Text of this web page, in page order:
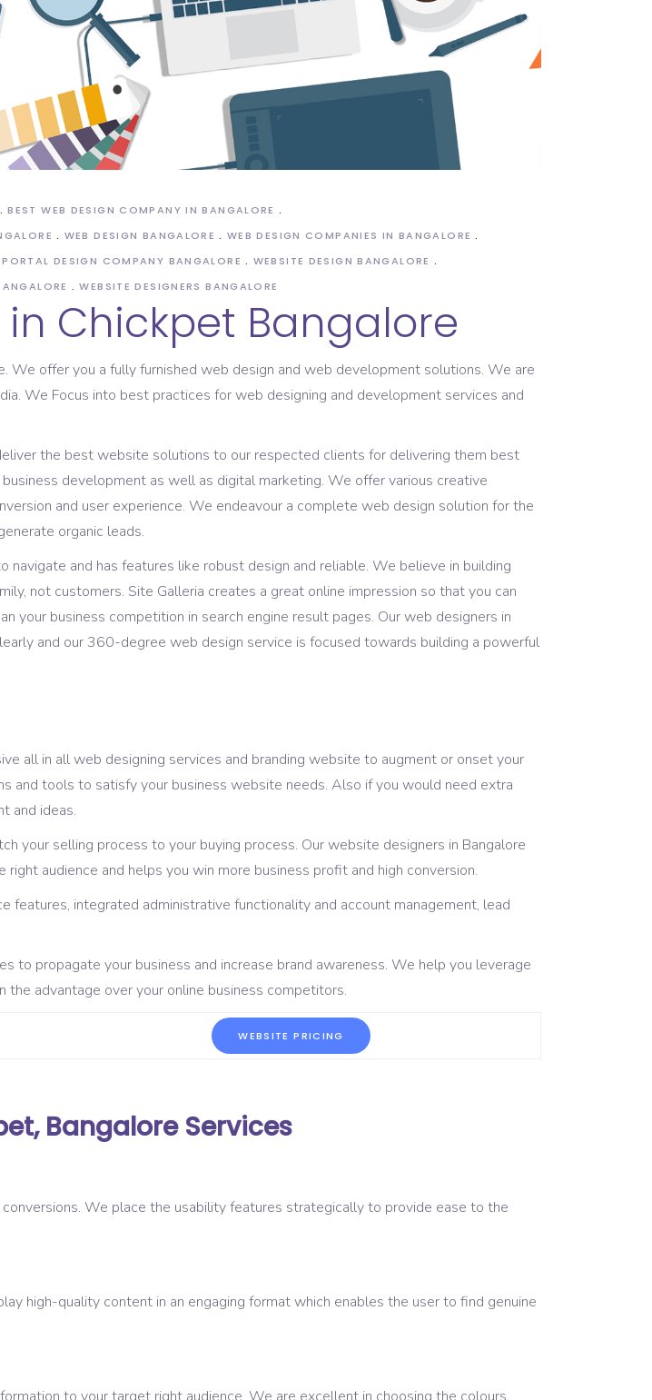
ASO Service
BEST WEB DESIGN COMPANY IN BANGALORE
WEB DESIGN BANGALORE
WEB DESIGN COMPANIES IN BANGALORE
PORTAL DESIGN COMPANY BANGALORE
WEBSITE DESIGN BANGALORE
WEBSITE DESIGNERS BANGALORE
Chickpet Bangalore
We offer you a fully furnished web design and web development solutions. We are
We Focus into best practices for web designing and development services and
the best website solutions to our respected clients for delivering them best
development as well as digital marketing. We offer various creative
and user experience. We endeavour a complete web design solution for the
organic leads.
and has features like robust design and reliable. We believe in building
not customers. Site Galleria creates a great online impression so that you can
business competition in search engine result pages. Our web designers in
and our 360-degree web design service is focused towards building a powerful
all in all web designing services and branding website to augment or onset your
and tools to satisfy your business website needs. Also if you would need extra
and ideas.
your selling process to your buying process. Our website designers in Bangalore
audience and helps you win more business profit and high conversion.
integrated administrative functionality and account management, lead
propagate your business and increase brand awareness. We help you leverage
the advantage over your online business competitors.
WEBSITE PRICING
Bangalore Services
We place the usability features strategically to provide ease to the
high-quality content in an engaging format which enables the user to find genuine